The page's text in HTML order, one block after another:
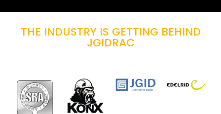
THE INDUSTRY IS GETTING BEHIND
JGIDRAC